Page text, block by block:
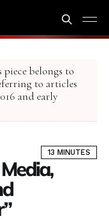
piece belongs to
to articles
and early
13 MINUTES